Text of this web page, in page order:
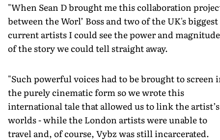
"When Sean D brought me this collaboration
between the Worl’ Boss and two of the UK's biggest
current artists I could see the power and magnitude
of the story we could tell straight away.
"Such powerful voices had to be brought to screen
the purely cinematic form so we wrote this
international tale that allowed us to link the artist’s
worlds - while the London artists were unable to
travel and, of course, Vybz was still incarcerated.